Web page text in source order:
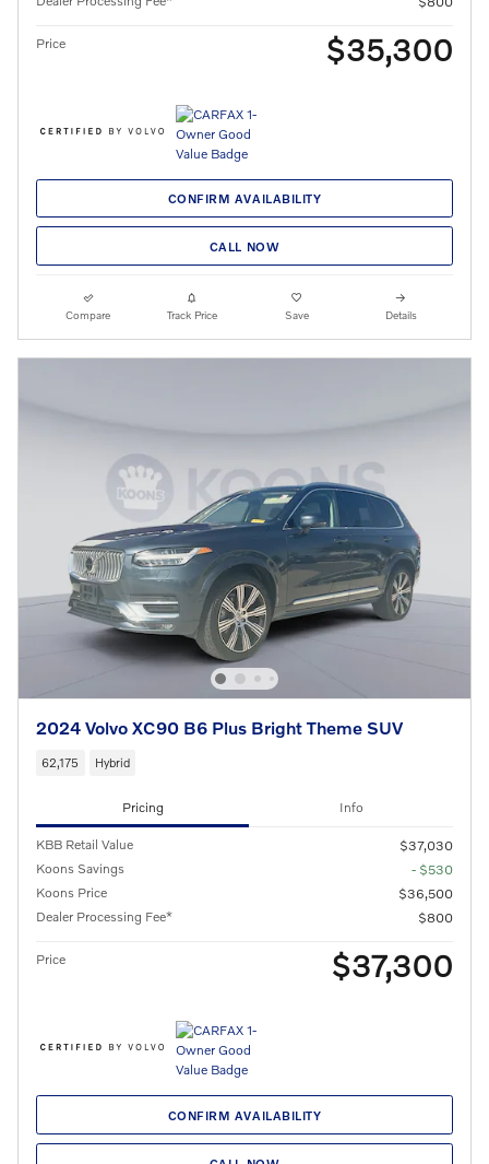
Price $35,300
CONFIRM AVAILABILITY
CALL NOW
Compare Track Price Save Details
2024 Volvo XC90 B6 Plus Bright Theme SUV
62,175 Hybrid
Pricing Info
KBB Retail Value
$37,030
Koons Savings
- $530
Koons Price
$36,500
Dealer Processing Fee*
$800
Price $37,300
CONFIRM AVAILABILITY